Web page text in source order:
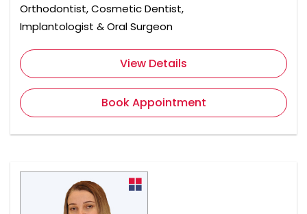
Orthodontist, Cosmetic Dentist,
Implantologist & Oral Surgeon
View Details
Book Appointment